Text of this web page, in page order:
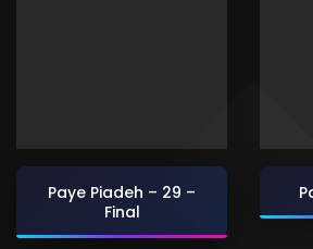
Paye Piadeh – 29 –
Final